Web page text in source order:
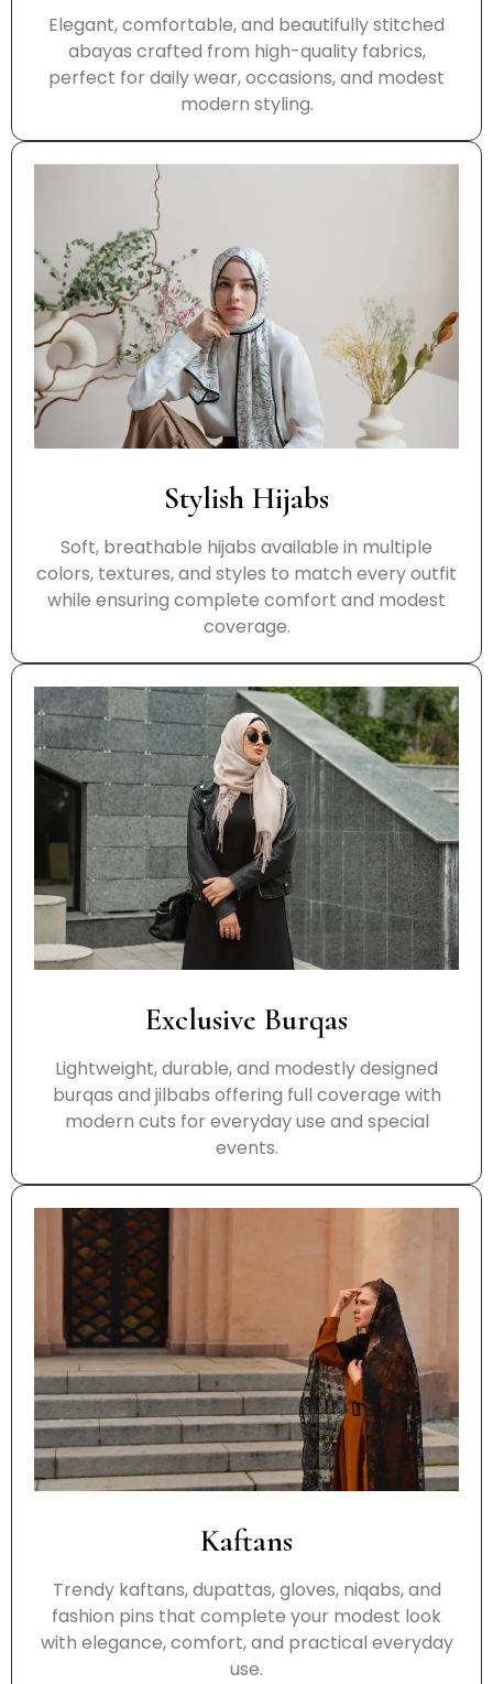
Elegant, comfortable, and beautifully stitched
abayas crafted from high-quality fabrics,
perfect for daily wear, occasions, and modest
modern styling.
Stylish Hijabs
Soft, breathable hijabs available in multiple
colors, textures, and styles to match every outfit
while ensuring complete comfort and modest
coverage.
Exclusive Burqas
Lightweight, durable, and modestly designed
burqas and jilbabs offering full coverage with
modern cuts for everyday use and special
events.
Kaftans
Trendy kaftans, dupattas, gloves, niqabs, and
fashion pins that complete your modest look
with elegance, comfort, and practical everyday
use.